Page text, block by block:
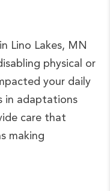
Lino Lakes, MN
physical or
your daily
in adaptations
care that
making